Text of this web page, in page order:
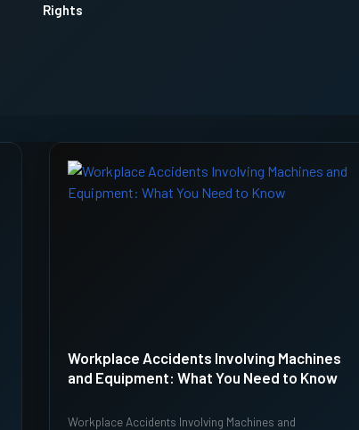
Rights
Workplace Accidents Involving Machines
and Equipment: What You Need to Know
Workplace Accidents Involving Machines and